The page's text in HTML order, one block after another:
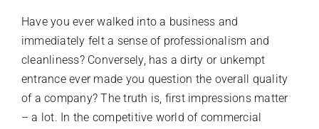
Have you ever walked into a business and
immediately felt a sense of professionalism and
cleanliness? Conversely, has a dirty or unkempt
entrance ever made you question the overall quality
of a company? The truth is, first impressions matter
– a lot. In the competitive world of commercial